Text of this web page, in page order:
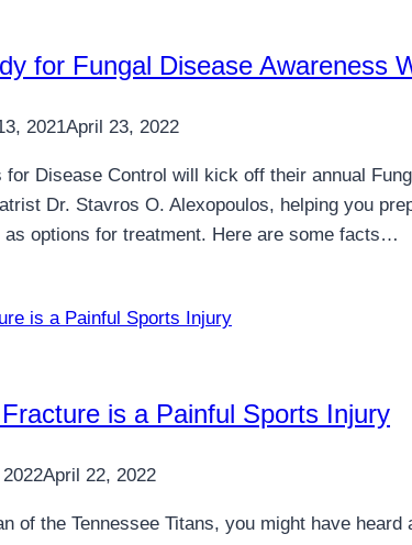
for Fungal Disease Awareness
2021April 23, 2022
for Disease Control will kick off their annual
Dr. Stavros O. Alexopoulos, helping you
as options for treatment. Here are some facts…
is a Painful Sports Injury
April 22, 2022
of the Tennessee Titans, you might have